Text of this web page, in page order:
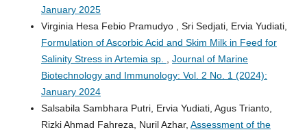
January 2025
Virginia Hesa Febio Pramudyo , Sri Sedjati, Ervia Yudiati,
Formulation of Ascorbic Acid and Skim Milk in Feed for
Salinity Stress in Artemia sp.
Journal of Marine
Biotechnology and Immunology: Vol. 2 No. 1 (2024):
January 2024
Salsabila Sambhara Putri, Ervia Yudiati, Agus Trianto,
Rizki Ahmad Fahreza, Nuril Azhar, Assessment of the